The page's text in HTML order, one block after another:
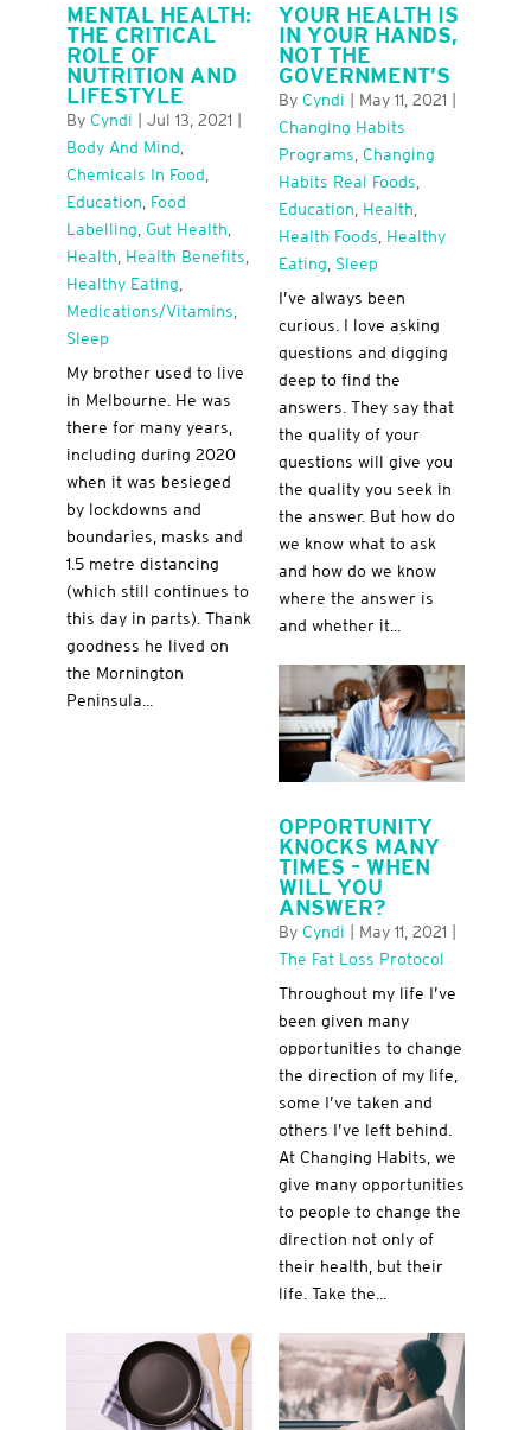
MENTAL HEALTH:
THE CRITICAL
ROLE OF
NUTRITION AND
LIFESTYLE
By Cyndi Jul 13, 2021
Body And Mind
Chemicals In Food
Education Food
Labelling Gut Health
Health Health Benefits
Healthy Eating
Medications/Vitamins
Sleep
My brother used to live
in Melbourne. He was
there for many years,
including during 2020
when it was besieged
by lockdowns and
boundaries, masks and
1.5 metre distancing
(which still continues to
this day in parts). Thank
goodness he lived on
the Mornington
Peninsula...
YOUR HEALTH IS
IN YOUR HANDS,
NOT THE
GOVERNMENT’S
By Cyndi May 11, 2021
Changing Habits
Programs Changing
Habits Real Foods
Education Health
Health Foods Healthy
Eating Sleep
I’ve always been
curious. I love asking
questions and digging
deep to find the
answers. They say that
the quality of your
questions will give you
the quality you seek in
the answer. But how do
we know what to ask
and how do we know
where the answer is
and whether it...
OPPORTUNITY
KNOCKS MANY
TIMES – WHEN
WILL YOU
ANSWER?
By Cyndi May 11, 2021
The Fat Loss Protocol
Throughout my life I’ve
been given many
opportunities to change
the direction of my life,
some I’ve taken and
others I’ve left behind.
At Changing Habits, we
give many opportunities
to people to change the
direction not only of
their health, but their
life. Take the...